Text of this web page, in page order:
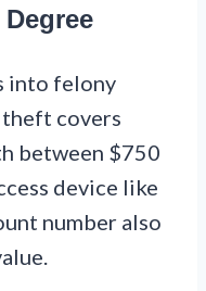
into felony
covers
between $750
device like
number also